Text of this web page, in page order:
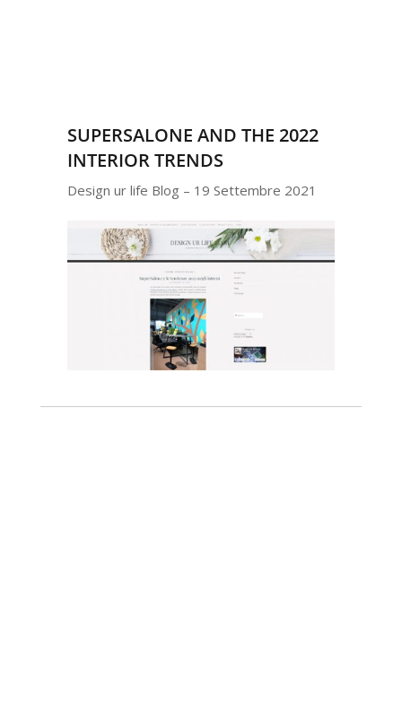
SUPERSALONE AND THE 2022
INTERIOR TRENDS
Design ur life Blog – 19 Settembre 2021